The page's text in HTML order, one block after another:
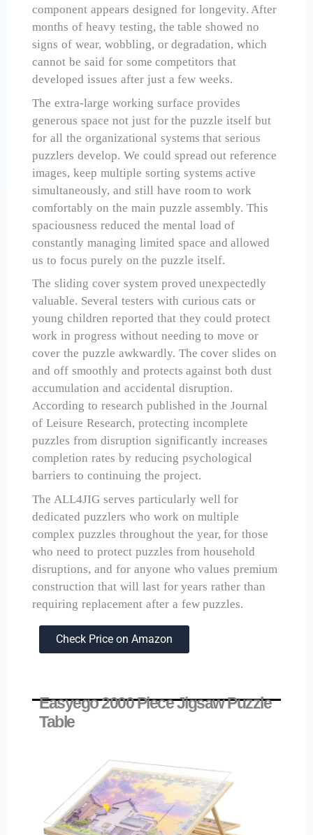
component appears designed for longevity. After
months of heavy testing, the table showed no
signs of wear, wobbling, or degradation, which
cannot be said for some competitors that
developed issues after just a few weeks.
The extra-large working surface provides
generous space not just for the puzzle itself but
for all the organizational systems that serious
puzzlers develop. We could spread out reference
images, keep multiple sorting systems active
simultaneously, and still have room to work
comfortably on the main puzzle assembly. This
spaciousness reduced the mental load of
constantly managing limited space and allowed
us to focus purely on the puzzle itself.
The sliding cover system proved unexpectedly
valuable. Several testers with curious cats or
young children reported that they could protect
work in progress without needing to move or
cover the puzzle awkwardly. The cover slides on
and off smoothly and protects against both dust
accumulation and accidental disruption.
According to research published in the Journal
of Leisure Research, protecting incomplete
puzzles from disruption significantly increases
completion rates by reducing psychological
barriers to continuing the project.
The ALL4JIG serves particularly well for
dedicated puzzlers who work on multiple
complex puzzles throughout the year, for those
who need to protect puzzles from household
disruptions, and for anyone who values premium
construction that will last for years rather than
requiring replacement after a few puzzles.
Check Price on Amazon
Easyego 2000 Piece Jigsaw Puzzle
Table